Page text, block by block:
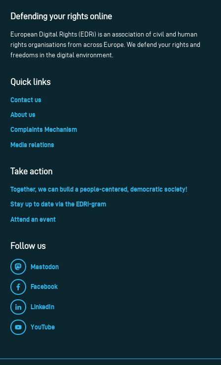
Defending your rights online
European Digital Rights (EDRi) is an association of civil and human
rights organisations from across Europe. We defend your rights and
freedoms in the digital environment.
Quick links
Contact us
About us
Complaints Mechanism
Media relations
Take action
Together, we can build a people-centered, democratic society!
Stay up to date via the EDRi-gram
Attend an event
Follow us
Mastodon
Facebook
LinkedIn
YouTube